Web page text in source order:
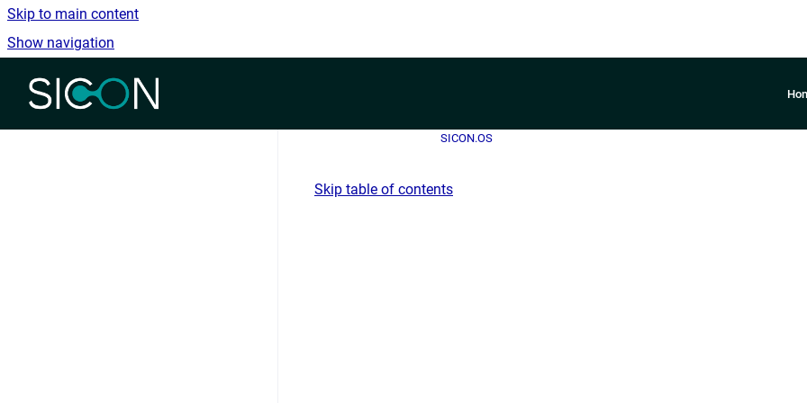
Skip to main content
Show navigation
Go to homepage
SICON.OS
Skip table of contents